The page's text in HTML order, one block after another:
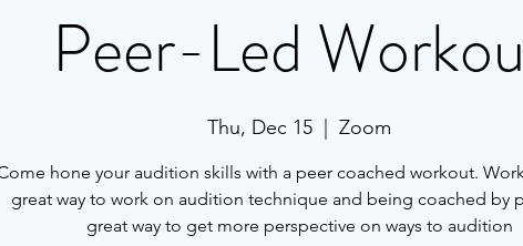
Peer-Led
Thu, Dec 15 Zoom
hone your audition skills with a peer coached workout.
great way to work on audition technique and being coached by
great way to get more perspective on ways to audition